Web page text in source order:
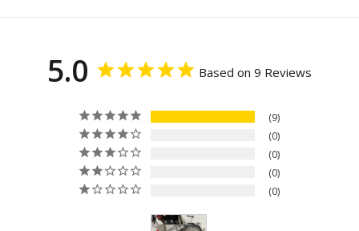
5.0 Based on 9 Reviews
9
0
0
0
0